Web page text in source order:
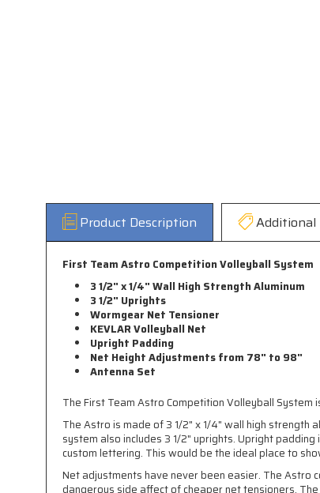
Product Description
First Team Astro Competition Volleyball System
3 1/2" x 1/4" Wall High Strength Aluminum
3 1/2" Uprights
Wormgear Net Tensioner
KEVLAR Volleyball Net
Upright Padding
Net Height Adjustments from 78" to 98"
Antenna Set
The First Team Astro Competition Volleyball
The Astro is made of 3 1/2" x 1/4" wall high strength
system also includes 3 1/2" uprights. Upright
custom lettering. This would be the ideal place to
Net adjustments have never been easier. The Astro
dangerous side affect of cheaper net tensioners.